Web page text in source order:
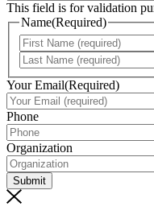
This field is for validation
Name(Required)
Your Email(Required)
Phone
Organization
Submit